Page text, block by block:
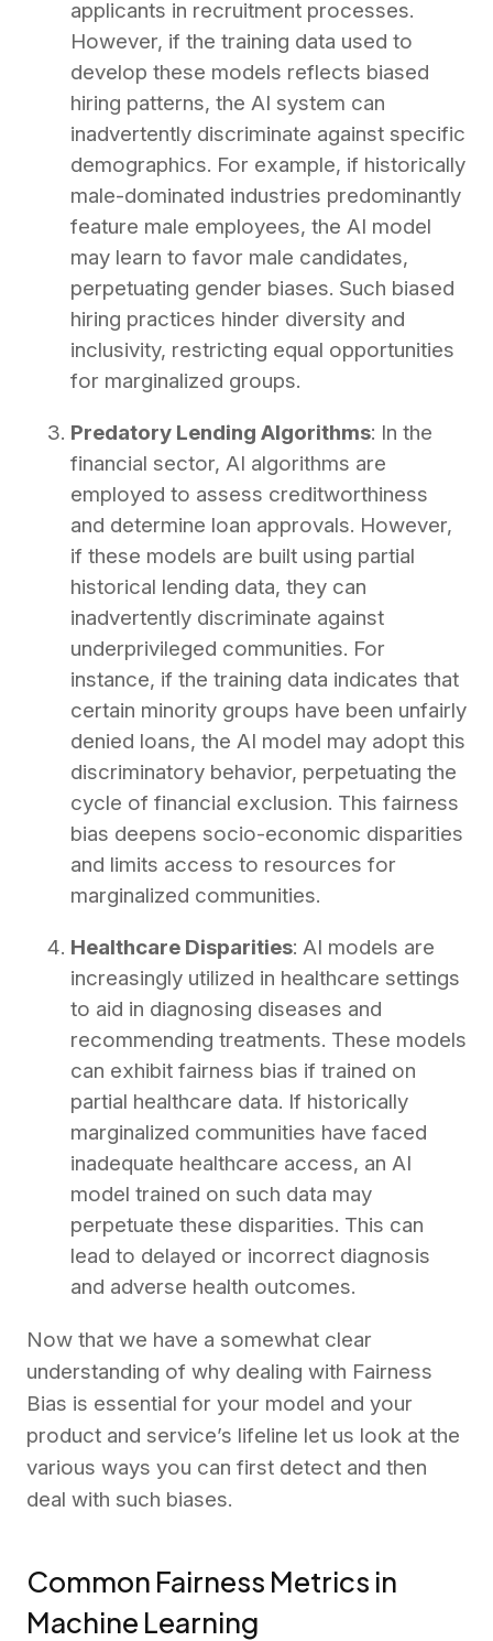
applicants in recruitment processes.
However, if the training data used to
develop these models reflects biased
hiring patterns, the AI system can
inadvertently discriminate against specific
demographics. For example, if historically
male-dominated industries predominantly
feature male employees, the AI model
may learn to favor male candidates,
perpetuating gender biases. Such biased
hiring practices hinder diversity and
inclusivity, restricting equal opportunities
for marginalized groups.
Predatory Lending Algorithms: In the
financial sector, AI algorithms are
employed to assess creditworthiness
and determine loan approvals. However,
if these models are built using partial
historical lending data, they can
inadvertently discriminate against
underprivileged communities. For
instance, if the training data indicates that
certain minority groups have been unfairly
denied loans, the AI model may adopt this
discriminatory behavior, perpetuating the
cycle of financial exclusion. This fairness
bias deepens socio-economic disparities
and limits access to resources for
marginalized communities.
Healthcare Disparities: AI models are
increasingly utilized in healthcare settings
to aid in diagnosing diseases and
recommending treatments. These models
can exhibit fairness bias if trained on
partial healthcare data. If historically
marginalized communities have faced
inadequate healthcare access, an AI
model trained on such data may
perpetuate these disparities. This can
lead to delayed or incorrect diagnosis
and adverse health outcomes.
Now that we have a somewhat clear
understanding of why dealing with Fairness
Bias is essential for your model and your
product and service’s lifeline let us look at the
various ways you can first detect and then
deal with such biases.
Common Fairness Metrics in
Machine Learning